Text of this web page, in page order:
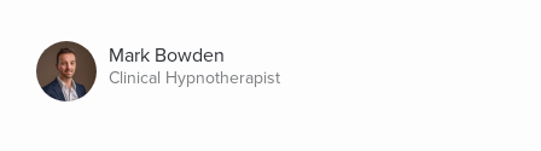
Mark Bowden
Clinical Hypnotherapist